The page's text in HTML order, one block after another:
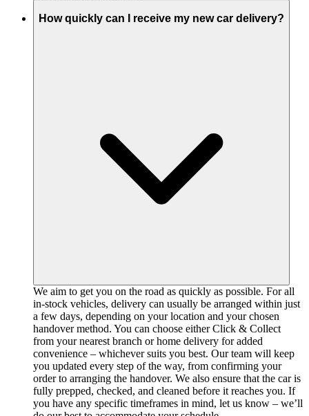
How quickly can I receive my new car delivery?
We aim to get you on the road as quickly as possible. For all
in-stock vehicles, delivery can usually be arranged within just
a few days, depending on your location and your chosen
handover method. You can choose either Click & Collect
from your nearest branch or home delivery for added
convenience – whichever suits you best. Our team will keep
you updated every step of the way, from confirming your
order to arranging the handover. We also ensure that the car is
fully prepped, checked, and cleaned before it reaches you. If
you have any specific timeframes in mind, let us know – we’ll